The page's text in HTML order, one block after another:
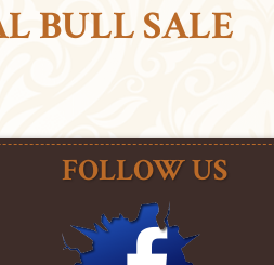
BULL SALE
FOLLOW US